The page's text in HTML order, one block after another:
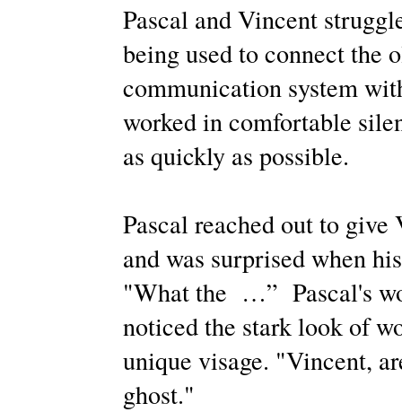
Pascal and Vincent
being used to connect the
communication system
worked in comfortable
as quickly as possible.
Pascal reached out to
and was surprised when
"What the …” Pascal's
noticed the stark look of
unique visage. "Vincent,
ghost."